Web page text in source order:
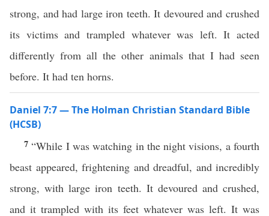
strong, and had large iron teeth. It devoured and crushed
its victims and trampled whatever was left. It acted
differently from all the other animals that I had seen
before. It had ten horns.
Daniel 7:7 — The Holman Christian Standard Bible
(HCSB)
7“While I was watching in the night visions, a fourth
beast appeared, frightening and dreadful, and incredibly
strong, with large iron teeth. It devoured and crushed,
and it trampled with its feet whatever was left. It was